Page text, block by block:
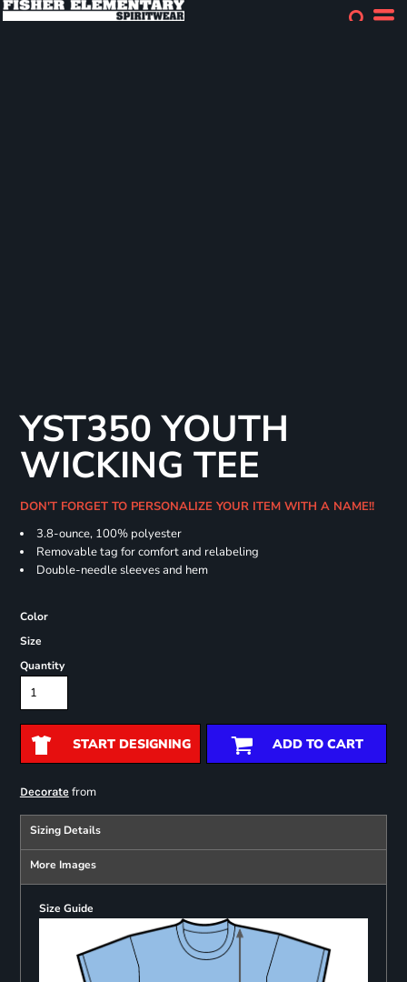
YST350 YOUTH
WICKING TEE
DON'T FORGET TO PERSONALIZE YOUR ITEM WITH A NAME!!
3.8-ounce, 100% polyester
Removable tag for comfort and relabeling
Double-needle sleeves and hem
Color
Size
Quantity
START DESIGNING ADD TO CART
Decoratefrom
Sizing Details
More Images
Size Guide